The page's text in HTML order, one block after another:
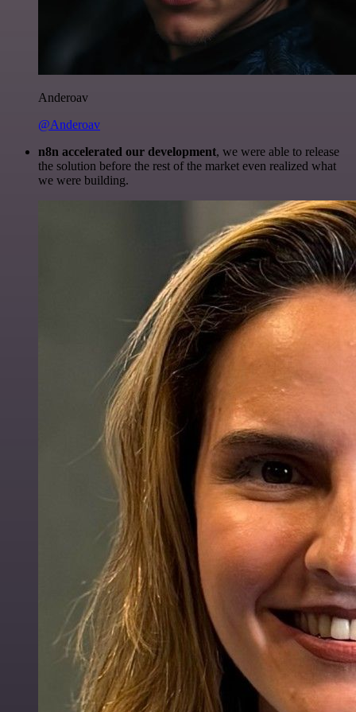
Anderoav
@Anderoav
n8n accelerated our development, we were able to release
the solution before the rest of the market even realized what
we were building.